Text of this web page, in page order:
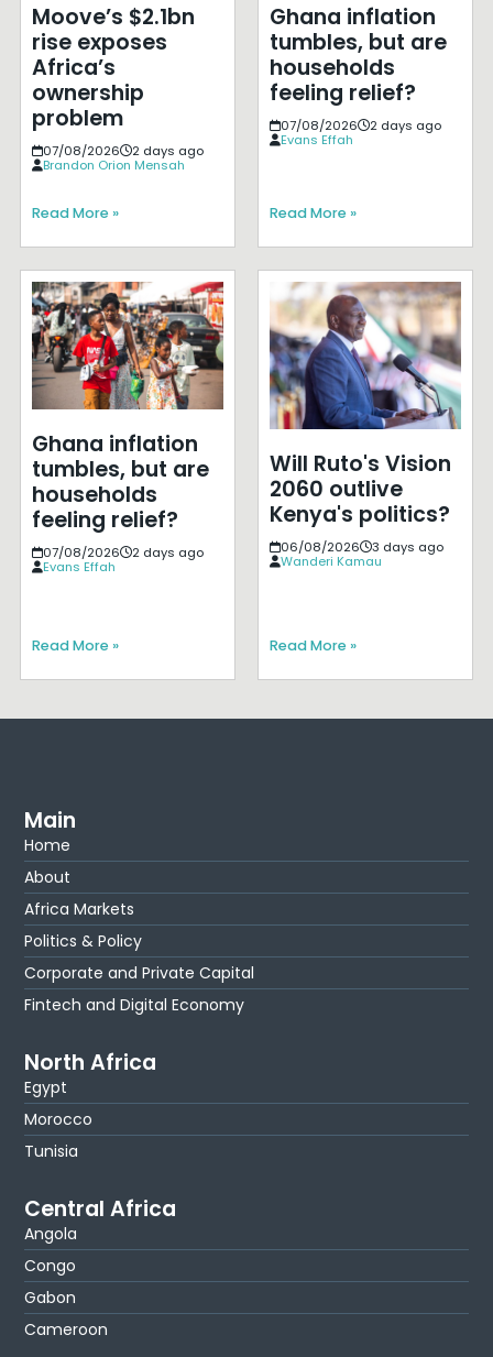
Moove’s $2.1bn
rise exposes
Africa’s
ownership
problem
07/08/2026
2 days ago
Brandon Orion Mensah
Read More »
Ghana inflation
tumbles, but are
households
feeling relief?
07/08/2026
2 days ago
Evans Effah
Read More »
Ghana inflation
tumbles, but are
households
feeling relief?
07/08/2026
2 days ago
Evans Effah
Read More »
Will Ruto's Vision
2060 outlive
Kenya's politics?
06/08/2026
3 days ago
Wanderi Kamau
Read More »
Main
Home
About
Africa Markets
Politics & Policy
Corporate and Private Capital
Fintech and Digital Economy
North Africa
Egypt
Morocco
Tunisia
Central Africa
Angola
Congo
Gabon
Cameroon